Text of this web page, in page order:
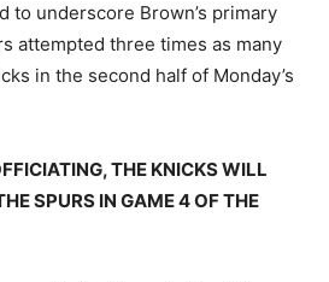
to underscore Brown’s primary
attempted three times as many
in the second half of Monday’s
THE KNICKS WILL
SPURS IN GAME 4 OF THE